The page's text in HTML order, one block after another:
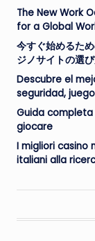
The New Work
for a Global
今すぐ始めるた
ジノサイトの選
Descubre el
seguridad,
Guida completa
giocare
I migliori casino
italiani alla